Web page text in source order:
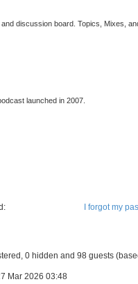
discussion board. Topics, Mixes,
launched in 2007.
I forgot my
0 hidden and 98 guests
Mar 2026 03:48